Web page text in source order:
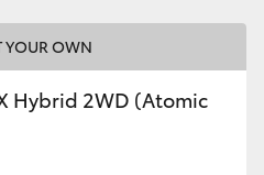
YOUR OWN
Hybrid 2WD (Atomic